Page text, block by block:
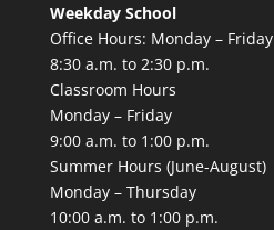
Weekday School
Office Hours: Monday – Friday
8:30 a.m. to 2:30 p.m.
Classroom Hours
Monday – Friday
9:00 a.m. to 1:00 p.m.
Summer Hours (June-August)
Monday – Thursday
10:00 a.m. to 1:00 p.m.